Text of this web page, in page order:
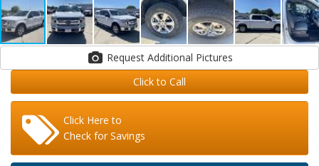
Request Additional Pictures
Click to Call
Click Here to
Check for Savings